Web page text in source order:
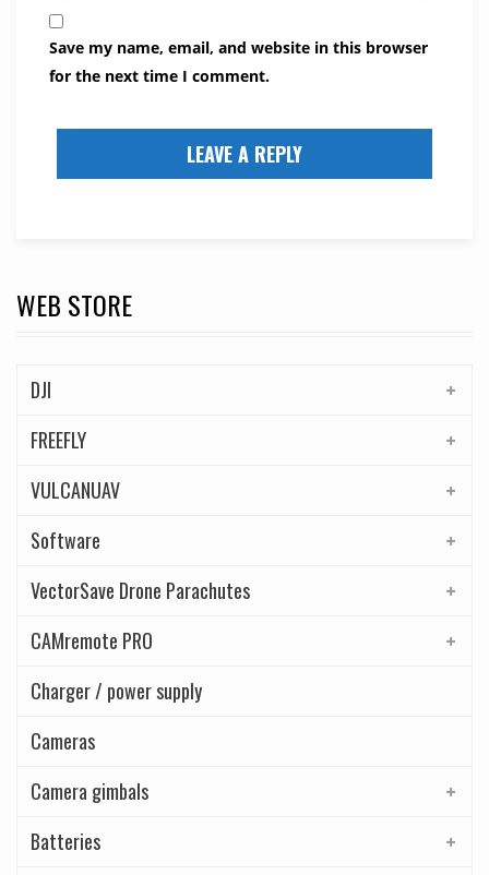
Save my name, email, and website in this browser
for the next time I comment.
LEAVE A REPLY
WEB STORE
DJI
FREEFLY
VULCANUAV
Software
VectorSave Drone Parachutes
CAMremote PRO
Charger / power supply
Cameras
Camera gimbals
Batteries